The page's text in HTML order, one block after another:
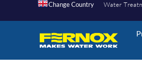
Change Country Water